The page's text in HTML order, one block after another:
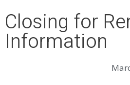
Closing for
Information